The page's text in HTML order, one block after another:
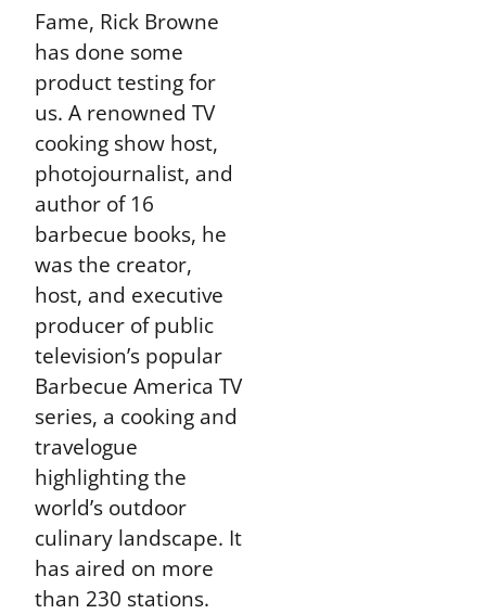
Fame, Rick Browne
has done some
product testing for
us. A renowned TV
cooking show host,
photojournalist, and
author of 16
barbecue books, he
was the creator,
host, and executive
producer of public
television’s popular
Barbecue America TV
series, a cooking and
travelogue
highlighting the
world’s outdoor
culinary landscape. It
has aired on more
than 230 stations.